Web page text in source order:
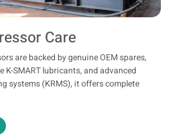
Care
are backed by genuine OEM spares,
K-SMART lubricants, and advanced
systems (KRMS), it offers complete